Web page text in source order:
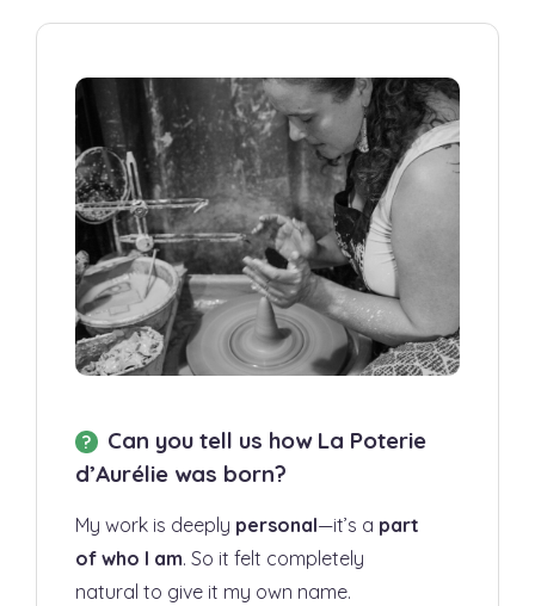
Can you tell us how La Poterie
d’Aurélie was born?
My work is deeply personal—it’s a part
of who I am. So it felt completely
natural to give it my own name.